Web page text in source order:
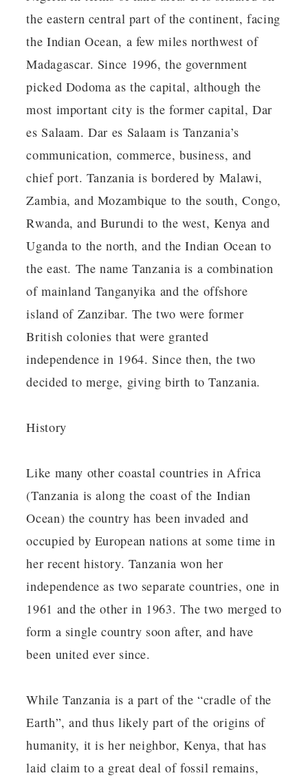
the eastern central part of the continent, facing
the Indian Ocean, a few miles northwest of
Madagascar. Since 1996, the government
picked Dodoma as the capital, although the
most important city is the former capital, Dar
es Salaam. Dar es Salaam is Tanzania’s
communication, commerce, business, and
chief port. Tanzania is bordered by Malawi,
Zambia, and Mozambique to the south, Congo,
Rwanda, and Burundi to the west, Kenya and
Uganda to the north, and the Indian Ocean to
the east. The name Tanzania is a combination
of mainland Tanganyika and the offshore
island of Zanzibar. The two were former
British colonies that were granted
independence in 1964. Since then, the two
decided to merge, giving birth to Tanzania.
History
Like many other coastal countries in Africa
(Tanzania is along the coast of the Indian
Ocean) the country has been invaded and
occupied by European nations at some time in
her recent history. Tanzania won her
independence as two separate countries, one in
1961 and the other in 1963. The two merged to
form a single country soon after, and have
been united ever since.
While Tanzania is a part of the “cradle of the
Earth”, and thus likely part of the origins of
humanity, it is her neighbor, Kenya, that has
laid claim to a great deal of fossil remains,